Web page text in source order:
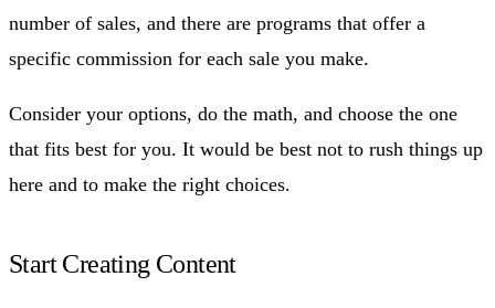
number of sales, and there are programs that offer a
specific commission for each sale you make.
Consider your options, do the math, and choose the one
that fits best for you. It would be best not to rush things up
here and to make the right choices.
Start Creating Content